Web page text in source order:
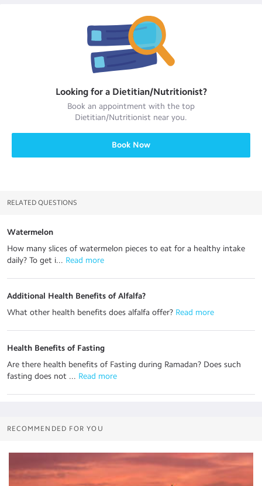
Looking for a Dietitian/Nutritionist?
Book an appointment with the top
Dietitian/Nutritionist near you.
Book Now
RELATED QUESTIONS
Watermelon
How many slices of watermelon pieces to eat for a healthy intake
daily? To get i... Read more
Additional Health Benefits of Alfalfa?
What other health benefits does alfalfa offer? Read more
Health Benefits of Fasting
Are there health benefits of Fasting during Ramadan? Does such
fasting does not ... Read more
RECOMMENDED FOR YOU